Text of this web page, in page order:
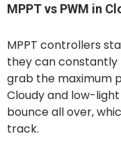
MPPT vs PWM in
MPPT controllers
they can
grab the maximum
Cloudy and low-
bounce all over,
track.